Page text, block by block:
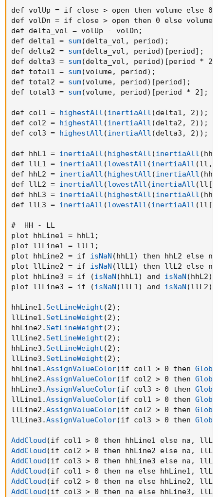
def volUp = if close > open then volume else 0
def volDn = if close > open then 0 else volume
def delta_vol = volUp - volDn ;
def delta1 = sum(delta_vol , period) ;
def delta2 = sum(delta_vol , period) [period] ;
def delta3 = sum(delta_vol , period) [period * 2]
def total1 = sum(volume, period) ;
def total2 = sum(volume, period) [period] ;
def total3 = sum(volume, period) [period * 2] ;
def col1 = highestAll (inertiaAll (delta1 , 2) ) ;
def col2 = highestAll (inertiaAll (delta2 , 2) ) ;
def col3 = highestAll (inertiaAll (delta3 , 2) ) ;
def hhL1 = inertiaAll (highestAll (inertiaAll (hh
def llL1 = inertiaAll (lowestAll (inertiaAll (ll ,
def hhL2 = inertiaAll (highestAll (inertiaAll (
def llL2 = inertiaAll (lowestAll (inertiaAll (
def hhL3 = inertiaAll (highestAll (inertiaAll (
def llL3 = inertiaAll (lowestAll (inertiaAll (
#  HH - LL
plot hhLine1 = hhL1 ;
plot llLine1 = llL1 ;
plot hhLine2 = if isNaN (hhL1) then hhL2 else na
plot llLine2 = if isNaN (llL1) then llL2 else na
plot hhLine3 = if
(isNaN (hhL1) and isNaN (hhL2)
plot llLine3 = if
(isNaN (llL1) and isNaN (llL2)
hhLine1. SetLineWeight (2) ;
llLine1. SetLineWeight (2) ;
hhLine2. SetLineWeight (2) ;
llLine2. SetLineWeight (2) ;
hhLine3. SetLineWeight (2) ;
llLine3. SetLineWeight (2) ;
hhLine1.AssignValueColor(if col1 > 0 then
hhLine2.AssignValueColor(if col2 > 0 then
hhLine3.AssignValueColor(if col3 > 0 then
llLine1.AssignValueColor(if col1 > 0 then
llLine2.AssignValueColor(if col2 > 0 then
llLine3.AssignValueColor(if col3 > 0 then
AddCloud (if col1 > 0 then hhLine1 else na ,
AddCloud (if col2 > 0 then hhLine2 else na ,
AddCloud (if col3 > 0 then hhLine3 else na ,
AddCloud (if col1 > 0 then na else hhLine1 ,
AddCloud (if col2 > 0 then na else hhLine2 ,
AddCloud (if col3 > 0 then na else hhLine3 ,